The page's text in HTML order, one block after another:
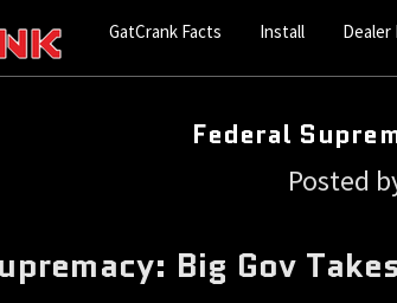
GatCrank Facts Install Dealer
Federal
Posted
Big Gov